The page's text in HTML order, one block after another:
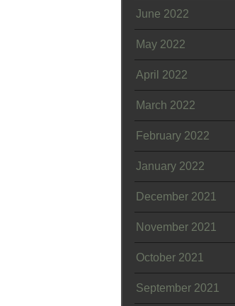
June 2022
May 2022
April 2022
March 2022
February 2022
January 2022
December 2021
November 2021
October 2021
September 2021